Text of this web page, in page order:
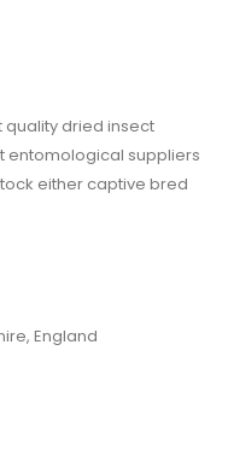
quality dried insect
entomological suppliers
either captive bred
England